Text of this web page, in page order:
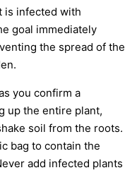
is infected with
goal immediately
the spread of the
you confirm a
up the entire plant,
soil from the roots.
bag to contain the
add infected plants